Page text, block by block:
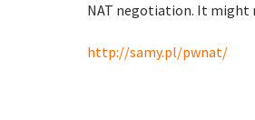
NAT negotiation. It might
http://samy.pl/pwnat/